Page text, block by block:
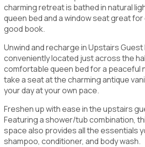
charming retreat is bathed in natural
queen bed and a window seat great for
good book.
Unwind and recharge in Upstairs
conveniently located just across the
comfortable queen bed for a peaceful
take a seat at the charming antique
your day at your own pace.
Freshen up with ease in the upstairs
Featuring a shower/tub combination,
space also provides all the essentials
shampoo, conditioner, and body wash.